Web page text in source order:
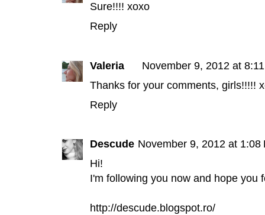
Sure!!!! xoxo
Reply
Valeria
November 9, 2012 at
Thanks for your comments, girls!!!!!
Reply
Descude November 9, 2012 at 1:08
Hi!
I'm following you now and hope you
http://descude.blogspot.ro/